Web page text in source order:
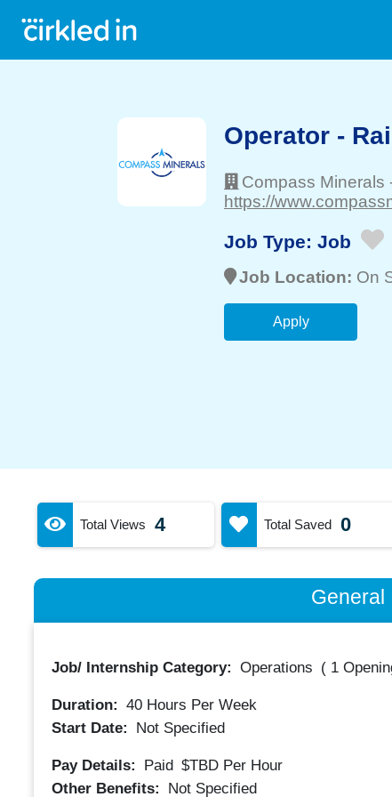
Operator -
Compass Minerals
https://
Job Type: Job
Job Location: On
Apply
Total Views 4 Total Saved 0
General
Job/ Internship Category: Operations ( 1
Duration: 40Hours Per Week
Start Date:
Not Specified
Pay Details: Paid $TBD Per Hour
Other Benefits:
Not Specified